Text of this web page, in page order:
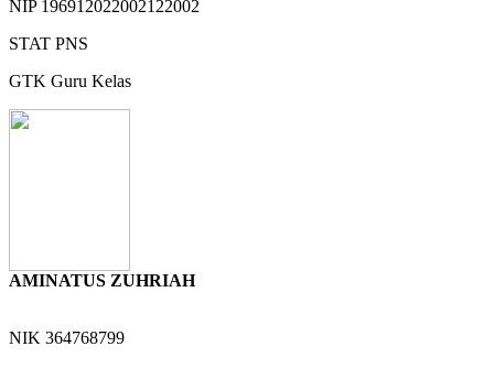
NIP 196912022002122002
STAT PNS
GTK Guru Kelas
AMINATUS ZUHRIAH
NIK 364768799